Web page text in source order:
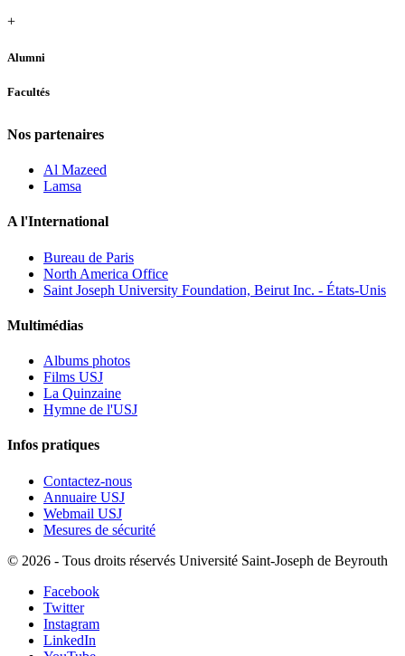
+
Alumni
Facultés
Nos partenaires
Al Mazeed
Lamsa
A l'International
Bureau de Paris
North America Office
Saint Joseph University Foundation, Beirut Inc. - États-Unis
Multimédias
Albums photos
Films USJ
La Quinzaine
Hymne de l'USJ
Infos pratiques
Contactez-nous
Annuaire USJ
Webmail USJ
Mesures de sécurité
© 2026 - Tous droits réservés Université Saint-Joseph de Beyrouth
Facebook
Twitter
Instagram
LinkedIn